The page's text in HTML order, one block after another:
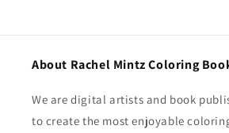
About Rachel Mintz Coloring
We are digital artists and book
to create the most enjoyable